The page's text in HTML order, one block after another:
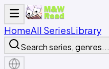
HomeAll SeriesLibrary
Search series, genres...